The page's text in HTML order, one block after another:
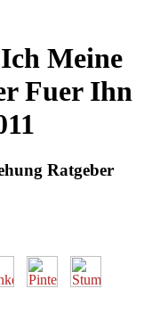
Meine
Fuer Ihn
Ratgeber